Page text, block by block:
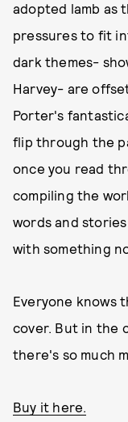
adopted lamb as
pressures to fit
dark themes-
Harvey- are
Porter's
flip through the
once you read
compiling the
words and
with something
Everyone knows
cover. But in the
there's so much
Buy it here.